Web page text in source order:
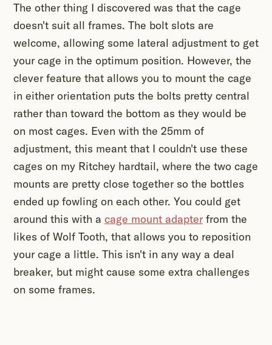
The other thing I discovered was that the cage
doesn't suit all frames. The bolt slots are
welcome, allowing some lateral adjustment to get
your cage in the optimum position. However, the
clever feature that allows you to mount the cage
in either orientation puts the bolts pretty central
rather than toward the bottom as they would be
on most cages. Even with the 25mm of
adjustment, this meant that I couldn't use these
cages on my Ritchey hardtail, where the two cage
mounts are pretty close together so the bottles
ended up fowling on each other. You could get
around this with a cage mount adapter from the
likes of Wolf Tooth, that allows you to reposition
your cage a little. This isn't in any way a deal
breaker, but might cause some extra challenges
on some frames.